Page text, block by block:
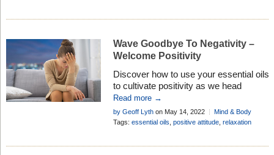
Wave Goodbye To Negativity –
Welcome Positivity
Discover how to use your essential oils
to cultivate positivity as we head
deeper into the worst inflation and cost
of living crisis since the 1970’s . . .
Read more →
by Geoff Lython May 14, 2022
Mind & Body
Tags: essential oils positive attitude, relaxation